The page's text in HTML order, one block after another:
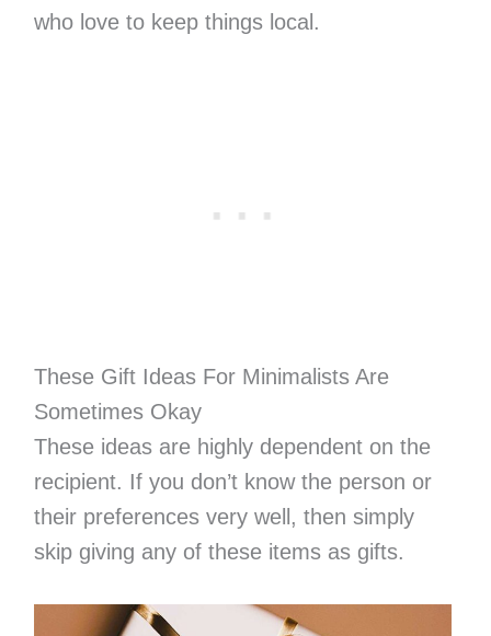
who love to keep things local.
These Gift Ideas For Minimalists Are
Sometimes Okay
These ideas are highly dependent on the
recipient. If you don’t know the person or
their preferences very well, then simply
skip giving any of these items as gifts.